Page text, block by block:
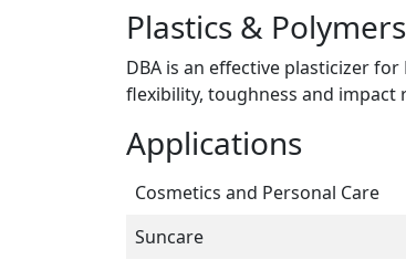
Plastics &
DBA is an effective plasticizer
flexibility, toughness and
Applications
Cosmetics and Personal Care
Suncare